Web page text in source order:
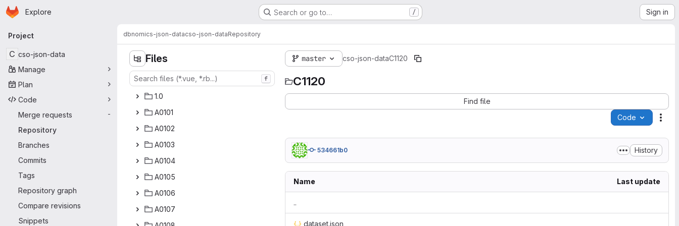
Skip to main content
Homepage
Explore Search or go to… / Sign in
Primary navigation
Project
C cso-json-data
Manage
Plan
Code
Merge requests
-
Repository
Branches
Commits
Tags
Repository graph
Compare revisions
Snippets
dbnomics-json-datacso-json-dataRepository
Files
f
1‎.0‎
A0‎101‎
A0‎102‎
A0‎103‎
A0‎104‎
A0‎105‎
A0‎106‎
A0‎107‎
master cso-json-dataC1120
C1120
Find file
Code
534661b0 History
Name Last update
..
dataset.json